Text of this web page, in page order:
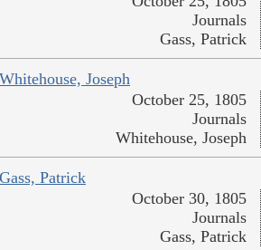
Journals
Gass, Patrick
Joseph
October 25, 1805
Journals
Whitehouse, Joseph
Patrick
October 30, 1805
Journals
Gass, Patrick